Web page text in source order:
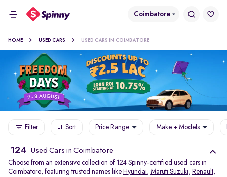
Coimbatore
HOME USED CARS USED CARS IN COIMBATORE
Filter Sort Price Range Make + Models
124 Used Cars in Coimbatore
Choose from an extensive collection of 124 Spinny-certified used cars in
Coimbatore, featuring trusted names like Hyundai, Maruti Suzuki, Renault,